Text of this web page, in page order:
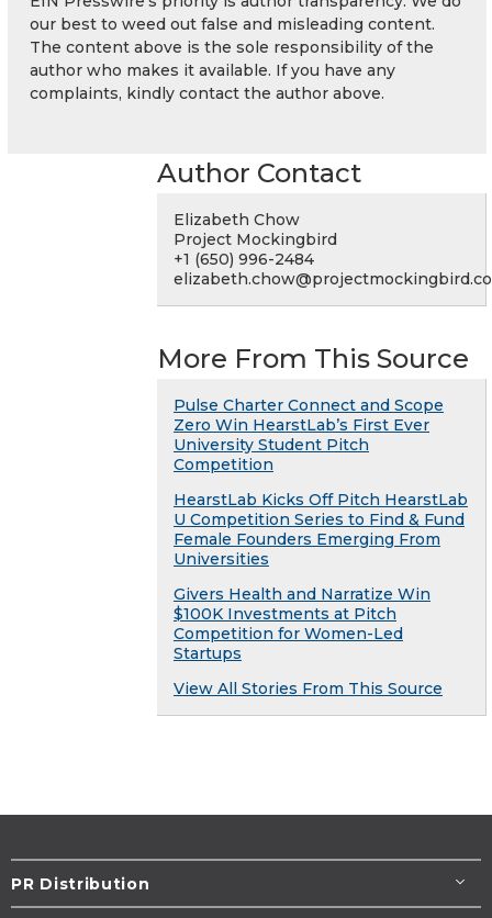
our best to weed out false and misleading content.
The content above is the sole responsibility of the
author who makes it available. If you have any
complaints, kindly contact the author above.
Author Contact
Elizabeth Chow
Project Mockingbird
+1 (650) 996-2484
More From This Source
Pulse Charter Connect and Scope
Zero Win HearstLab’s First Ever
University Student Pitch
Competition
HearstLab Kicks Off Pitch HearstLab
U Competition Series to Find & Fund
Female Founders Emerging From
Universities
Givers Health and Narratize Win
$100K Investments at Pitch
Competition for Women-Led
Startups
View All Stories From This Source
PR Distribution